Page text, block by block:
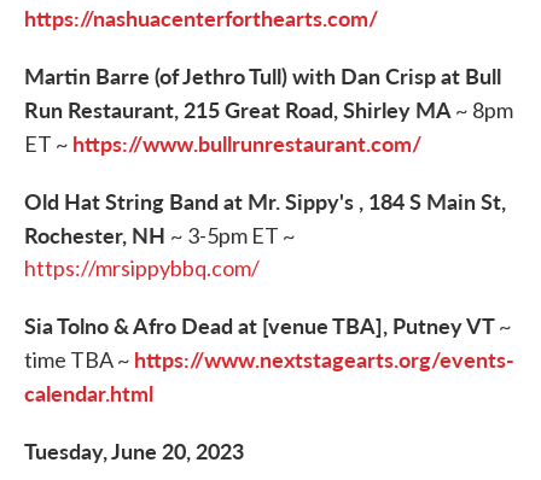
https://nashuacenterforthearts.com/
Martin Barre (of Jethro Tull) with Dan Crisp at Bull
Run Restaurant, 215 Great Road, Shirley MA~ 8pm
ET ~ https://www.bullrunrestaurant.com/
Old Hat String Band at Mr. Sippy's , 184 S Main St,
Rochester, NH ~ 3-5pm ET ~
https://mrsippybbq.com/
Sia Tolno & Afro Dead at [venue TBA], Putney VT~
time TBA ~ https://www.nextstagearts.org/events-
calendar.html
Tuesday, June 20, 2023